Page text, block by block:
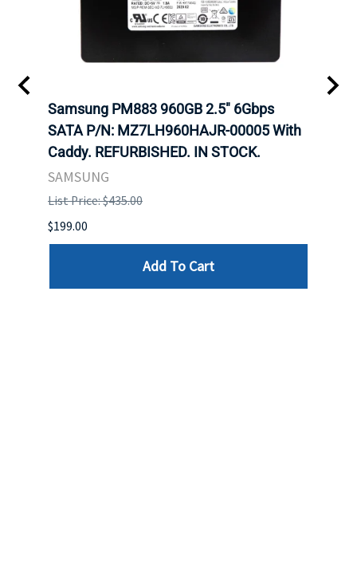
Samsung PM883 960GB 2.5" 6Gbps
SATA P/N: MZ7LH960HAJR-00005 With
Caddy. REFURBISHED. IN STOCK.
SAMSUNG
List Price: $435.00
$199.00
Add To Cart